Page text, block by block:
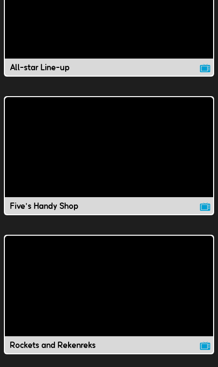
All-star Line-up
Five's Handy Shop
Rockets and Rekenreks